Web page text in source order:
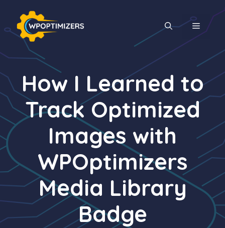
content
MENU
How I Learned to
Track Optimized
Images with
WPOptimizers
Media Library
Badge